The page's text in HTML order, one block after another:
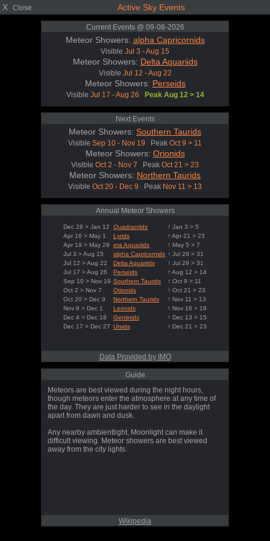
X Close Active Sky Events
Current Events @ 09-08-2026
Meteor Showers: alpha Capricornids
Visible Jul 3 - Aug 15
Meteor Showers: Delta Aquariids
Visible Jul 12 - Aug 22
Meteor Showers: Perseids
Visible Jul 17 - Aug 26 Peak Aug 12 > 14
Next Events
Meteor Showers: Southern Taurids
Visible Sep 10 - Nov 19 Peak Oct 9 > 11
Meteor Showers: Orionids
Visible Oct 2 - Nov 7 Peak Oct 21 > 23
Meteor Showers: Northern Taurids
Visible Oct 20 - Dec 9 Peak Nov 11 > 13
Annual Meteor Showers
Dec 28 > Jan 12 Quadrantids
↑ Jan 3 > 5
Apr 16 > May 1
Lyrids
↑ Apr 21 > 23
Apr 19 > May 29
eta Aquariids
↑ May 5 > 7
Jul 3 > Aug 15
alpha Capricornids ↑ Jul 29 > 31
Jul 12 > Aug 22
Delta Aquariids
↑ Jul 29 > 31
Jul 17 > Aug 26
Perseids
↑ Aug 12 > 14
Sep 10 > Nov 19 Southern Taurids
↑ Oct 9 > 11
Oct 2 > Nov 7
Orionids
↑ Oct 21 > 23
Oct 20 > Dec 9
Northern Taurids
↑ Nov 11 > 13
Nov 6 > Dec 1
Leonids
↑ Nov 16 > 18
Dec 4 > Dec 18
Geminids
↑ Dec 13 > 15
Dec 17 > Dec 27 Ursids ↑ Dec 21 > 23
Data Provided by IMO
Guide
Meteors are best viewed during the night hours,
though meteors enter the atmosphere at any time of
the day. They are just harder to see in the daylight
apart from dawn and dusk.
Any nearby ambientlight, Moonlight can make it
difficult viewing. Meteor showers are best viewed
away from the city lights.
Wikipedia